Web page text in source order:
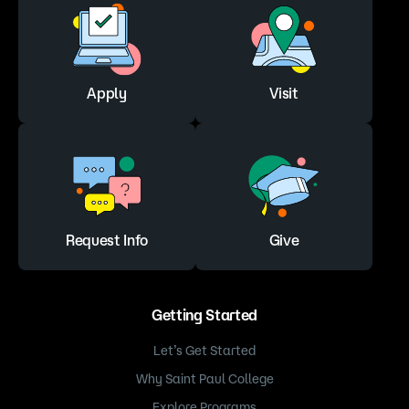
Apply Visit
Request Info Give
Getting Started
Let’s Get Started
Why Saint Paul College